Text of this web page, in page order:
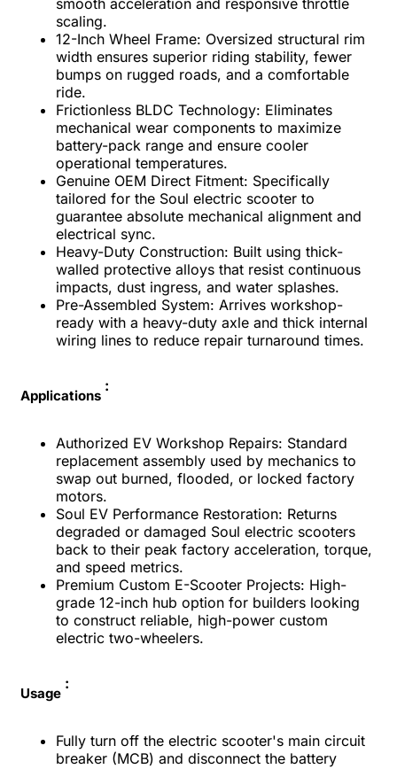
scaling.
12-Inch Wheel Frame: Oversized structural rim
width ensures superior riding stability, fewer
bumps on rugged roads, and a comfortable
ride.
Frictionless BLDC Technology: Eliminates
mechanical wear components to maximize
battery-pack range and ensure cooler
operational temperatures.
Genuine OEM Direct Fitment: Specifically
tailored for the Soul electric scooter to
guarantee absolute mechanical alignment and
electrical sync.
Heavy-Duty Construction: Built using thick-
walled protective alloys that resist continuous
impacts, dust ingress, and water splashes.
Pre-Assembled System: Arrives workshop-
ready with a heavy-duty axle and thick internal
wiring lines to reduce repair turnaround times.
Applications
:
Authorized EV Workshop Repairs: Standard
replacement assembly used by mechanics to
swap out burned, flooded, or locked factory
motors.
Soul EV Performance Restoration: Returns
degraded or damaged Soul electric scooters
back to their peak factory acceleration, torque,
and speed metrics.
Premium Custom E-Scooter Projects: High-
grade 12-inch hub option for builders looking
to construct reliable, high-power custom
electric two-wheelers.
Usage
:
Fully turn off the electric scooter's main circuit
breaker (MCB) and disconnect the battery